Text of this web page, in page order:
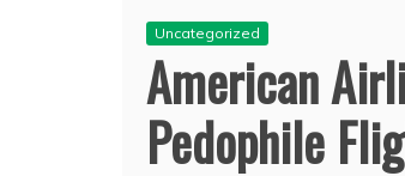
Uncategorized
American
Pedophile